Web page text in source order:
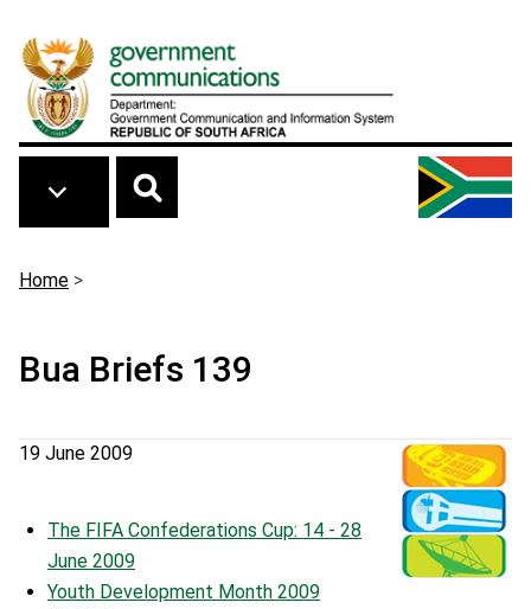
Breadcrumb
Home >
Bua Briefs 139
19 June 2009
The FIFA Confederations Cup: 14 - 28
June 2009
Youth Development Month 2009